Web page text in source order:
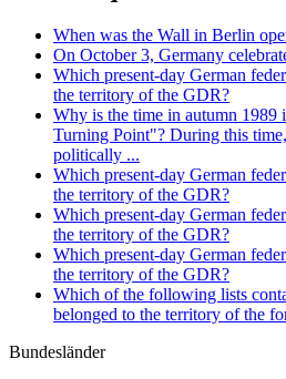
When was the Wall in Berlin
On October 3, Germany
Which present-day German
the territory of the GDR?
Why is the time in autumn
Turning Point"? During this
politically ...
Which present-day German
the territory of the GDR?
Which present-day German
the territory of the GDR?
Which present-day German
the territory of the GDR?
Which of the following lists
belonged to the territory of the
Bundesländer